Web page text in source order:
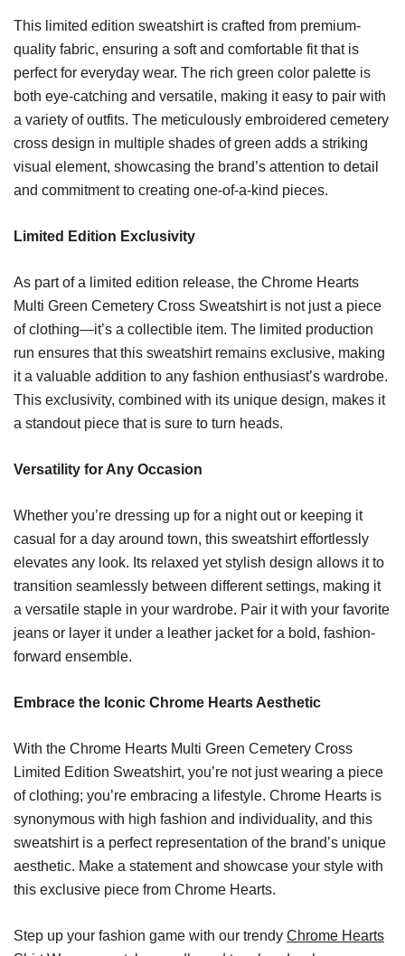
This limited edition sweatshirt is crafted from premium-
quality fabric, ensuring a soft and comfortable fit that is
perfect for everyday wear. The rich green color palette is
both eye-catching and versatile, making it easy to pair with
a variety of outfits. The meticulously embroidered cemetery
cross design in multiple shades of green adds a striking
visual element, showcasing the brand’s attention to detail
and commitment to creating one-of-a-kind pieces.
Limited Edition Exclusivity
As part of a limited edition release, the Chrome Hearts
Multi Green Cemetery Cross Sweatshirt is not just a piece
of clothing—it’s a collectible item. The limited production
run ensures that this sweatshirt remains exclusive, making
it a valuable addition to any fashion enthusiast’s wardrobe.
This exclusivity, combined with its unique design, makes it
a standout piece that is sure to turn heads.
Versatility for Any Occasion
Whether you’re dressing up for a night out or keeping it
casual for a day around town, this sweatshirt effortlessly
elevates any look. Its relaxed yet stylish design allows it to
transition seamlessly between different settings, making it
a versatile staple in your wardrobe. Pair it with your favorite
jeans or layer it under a leather jacket for a bold, fashion-
forward ensemble.
Embrace the Iconic Chrome Hearts Aesthetic
With the Chrome Hearts Multi Green Cemetery Cross
Limited Edition Sweatshirt, you’re not just wearing a piece
of clothing; you’re embracing a lifestyle. Chrome Hearts is
synonymous with high fashion and individuality, and this
sweatshirt is a perfect representation of the brand’s unique
aesthetic. Make a statement and showcase your style with
this exclusive piece from Chrome Hearts.
Step up your fashion game with our trendy Chrome Hearts